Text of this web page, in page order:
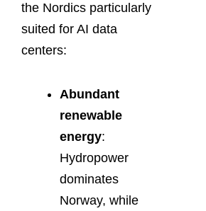
the Nordics particularly
suited for AI data
centers:
Abundant
renewable
energy:
Hydropower
dominates
Norway, while